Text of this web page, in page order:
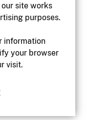
site works
purposes.
information
your browser
visit.
of Canada